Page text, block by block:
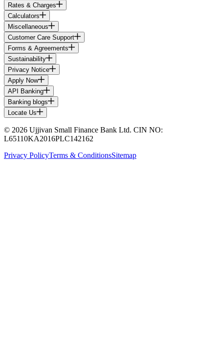
Rates & Charges
Calculators
Miscellaneous
Customer Care Support
Forms & Agreements
Sustainability
Privacy Notice
Apply Now
API Banking
Banking blogs
Locate Us
© 2026 Ujjivan Small Finance Bank Ltd. CIN NO:
L65110KA2016PLC142162
Privacy PolicyTerms & ConditionsSitemap